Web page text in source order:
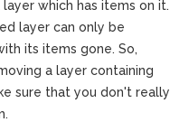
which has items on it.
layer can only be
its items gone. So,
a layer containing
sure that you don't really